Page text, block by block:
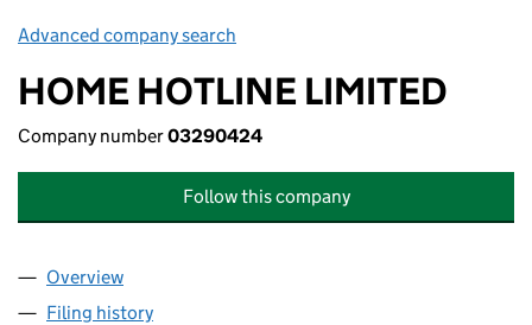
Advanced company search
HOME HOTLINE LIMITED
Company number03290424
Follow this company
Company
Overview
Filing history